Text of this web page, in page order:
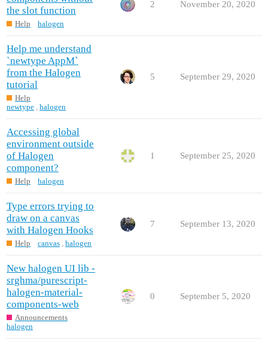
the slot function
Help halogen
2 November 20, 2020
Help me understand
`newtype AppM`
from the Halogen
tutorial
Help
newtype ,halogen
5 September 29, 2020
Accessing global
environment outside
of Halogen
component?
Help halogen
1 September 25, 2020
Type errors trying to
draw on a canvas
with Halogen Hooks
Help canvas ,halogen
7 September 13, 2020
New halogen UI lib -
srghma/purescript-
halogen-material-
components-web
Announcements
halogen
0 September 5, 2020